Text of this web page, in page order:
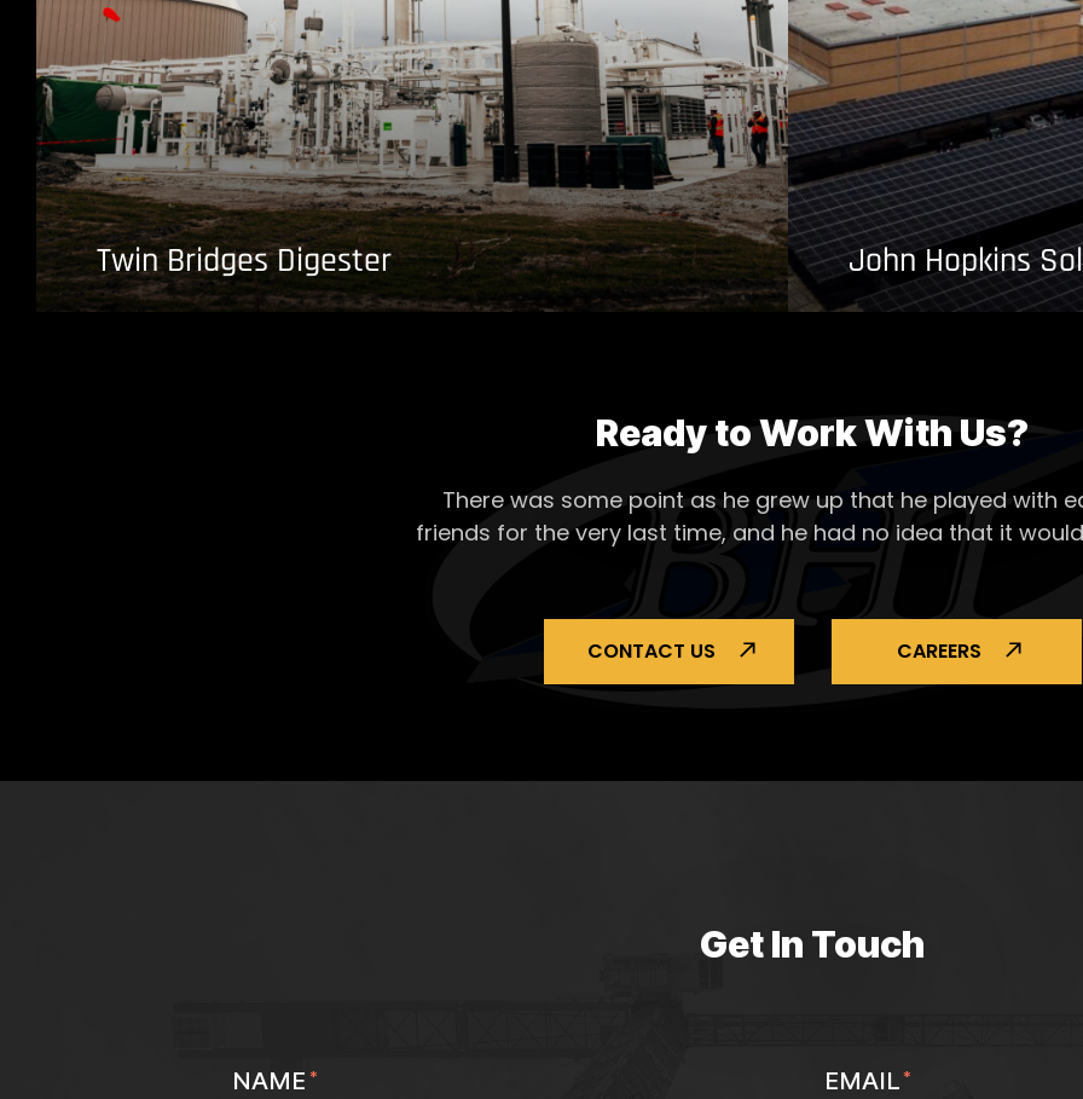
Twin Bridges Digester John Hopkins
Ready to Work With Us?
There was some point as he grew up that he played with
friends for the very last time, and he had no idea that it
CONTACT US CAREERS
Get In Touch
NAME * EMAIL*